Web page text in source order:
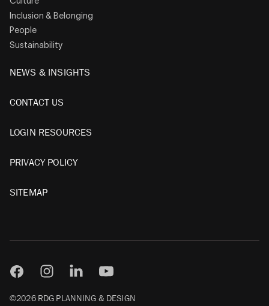
Inclusion & Belonging
People
Sustainability
NEWS & INSIGHTS
CONTACT US
LOGIN RESOURCES
PRIVACY POLICY
SITEMAP
©2026 RDG PLANNING & DESIGN